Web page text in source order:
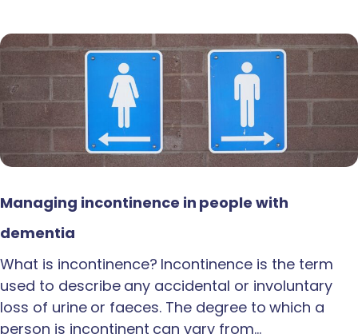
Managing incontinence in people with
dementia
What is incontinence? Incontinence is the term
used to describe any accidental or involuntary
loss of urine or faeces. The degree to which a
person is incontinent can vary from…